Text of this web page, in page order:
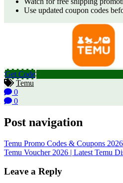
Use updated coupon codes
Get Code
Temu
0
0
Post navigation
Temu Promo Codes & Coupons
Temu Voucher 2026 | Latest Temu
Leave a Reply